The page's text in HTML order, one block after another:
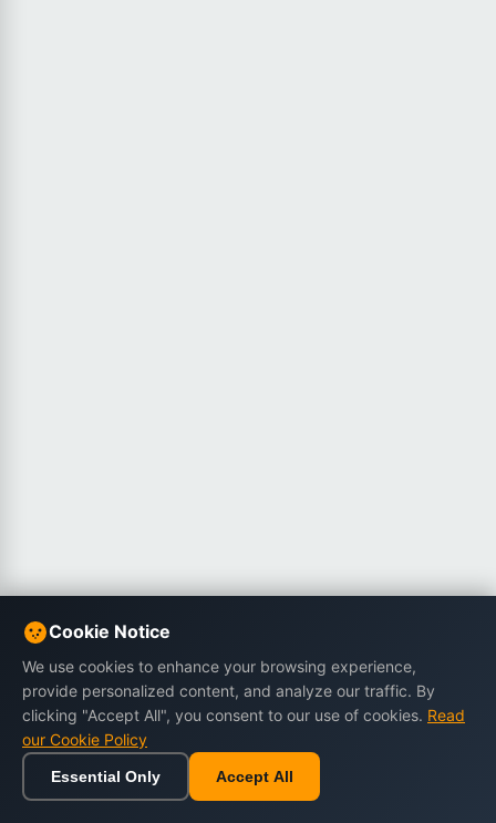
Cookie Notice
We use cookies to enhance your browsing experience,
provide personalized content, and analyze our traffic. By
clicking "Accept All", you consent to our use of cookies. Read
our Cookie Policy
Essential Only Accept All
Home Browse Cart